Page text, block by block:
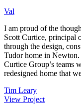
Val
I am proud of the
Scott Curtice, principal
through the design,
Tudor home in
Curtice Group’s teams
redesigned home that
Tim Leary
View Project